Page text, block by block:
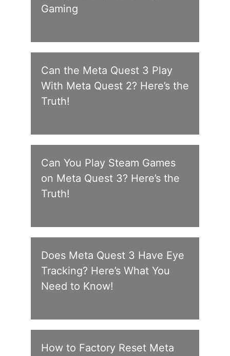
Gaming
Can the Meta Quest 3 Play
With Meta Quest 2? Here’s the
Truth!
Can You Play Steam Games
on Meta Quest 3? Here’s the
Truth!
Does Meta Quest 3 Have Eye
Tracking? Here’s What You
Need to Know!
How to Factory Reset Meta